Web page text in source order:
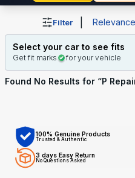
Shop P Repair Kit auto
Filter Relevance
Select your car to see fits
Get fit marks for your vehicle
Found No Results for “P
100% Genuine Products
Trusted & Authentic
3 days Easy Return
No Questions Asked